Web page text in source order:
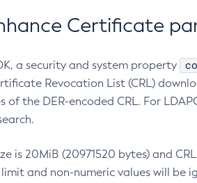
Certificate
a security and system property
Revocation List (CRL)
of the DER-encoded CRL. For
is 20MiB (20971520 bytes) and
and non-numeric values will